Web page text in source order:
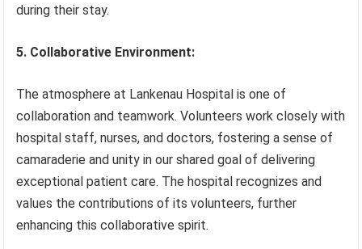
during their stay.
5. Collaborative Environment:
The atmosphere at Lankenau Hospital is one of
collaboration and teamwork. Volunteers work closely with
hospital staff, nurses, and doctors, fostering a sense of
camaraderie and unity in our shared goal of delivering
exceptional patient care. The hospital recognizes and
values the contributions of its volunteers, further
enhancing this collaborative spirit.